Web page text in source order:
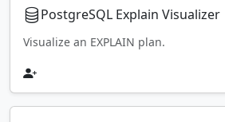
PostgreSQL Explain Visualizer
Visualize an EXPLAIN plan.